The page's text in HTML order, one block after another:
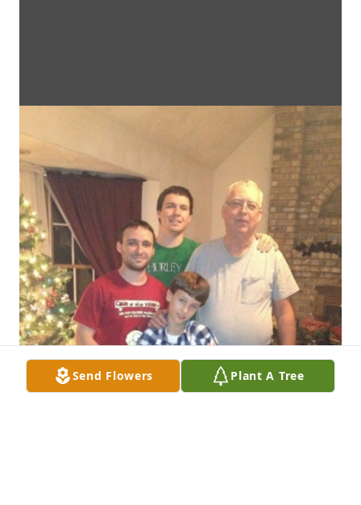
Send Flowers Plant A Tree